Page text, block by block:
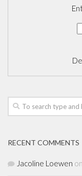
RECENT COMMENTS
Jacoline Loewen on